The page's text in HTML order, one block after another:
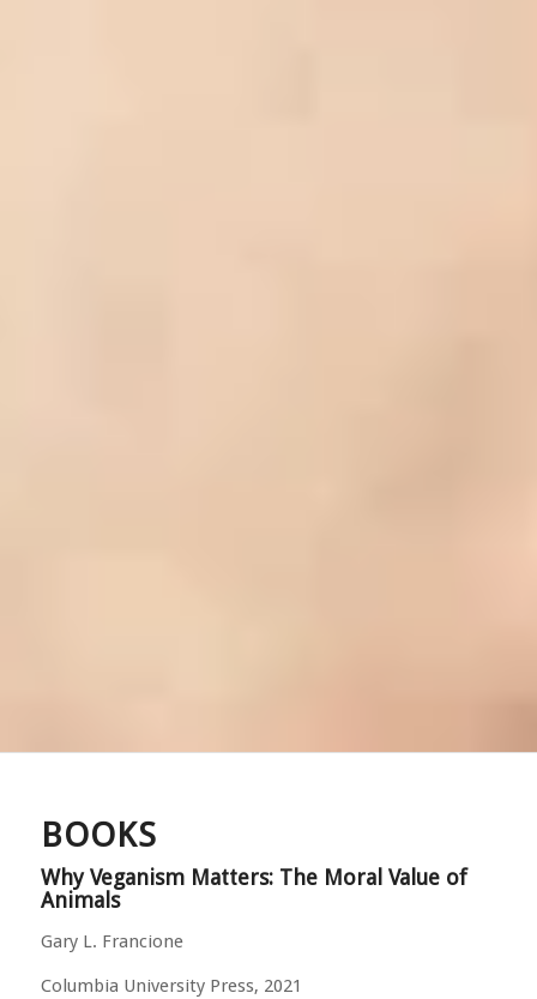
BOOKS
Why Veganism Matters: The Moral Value of
Animals
Gary L. Francione
Columbia University Press, 2021